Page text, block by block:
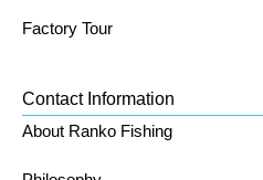
Factory Tour
Contact Information
About Ranko Fishing